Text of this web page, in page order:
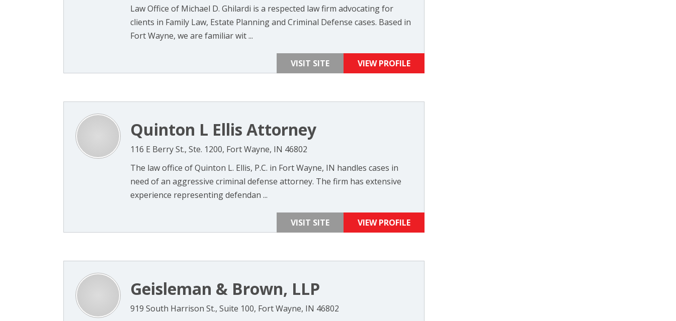
Law Office of Michael D. Ghilardi is a respected law firm advocating for
clients in Family Law, Estate Planning and Criminal Defense cases. Based in
Fort Wayne, we are familiar wit ...
VISIT SITE VIEW PROFILE
Quinton L Ellis Attorney
116 E Berry St., Ste. 1200, Fort Wayne, IN 46802
The law office of Quinton L. Ellis, P.C. in Fort Wayne, IN handles cases in
need of an aggressive criminal defense attorney. The firm has extensive
experience representing defendan ...
VISIT SITE VIEW PROFILE
Geisleman & Brown, LLP
919 South Harrison St., Suite 100, Fort Wayne, IN 46802